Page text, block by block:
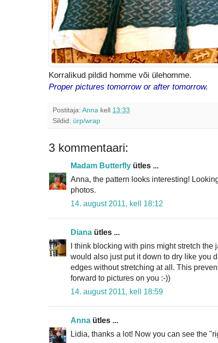
Korralikud pildid homme või ülehomme.
Proper pictures tomorrow or after tomorrow.
Postitaja: Anna kell 13:33
Sildid: ürp/wrap
3 kommentaari:
Madam Butterfly ütles ...
Anna, the pattern looks interesting!
photos.
14. august 2011, kell 18:12
Diana ütles ...
I think blocking with pins might stretch the
would also just put it down to dry like you
edges without stretching at all. This
forward to pictures on you :-))
14. august 2011, kell 18:59
Anna ütles ...
Lidia, thanks a lot! Now you can see the